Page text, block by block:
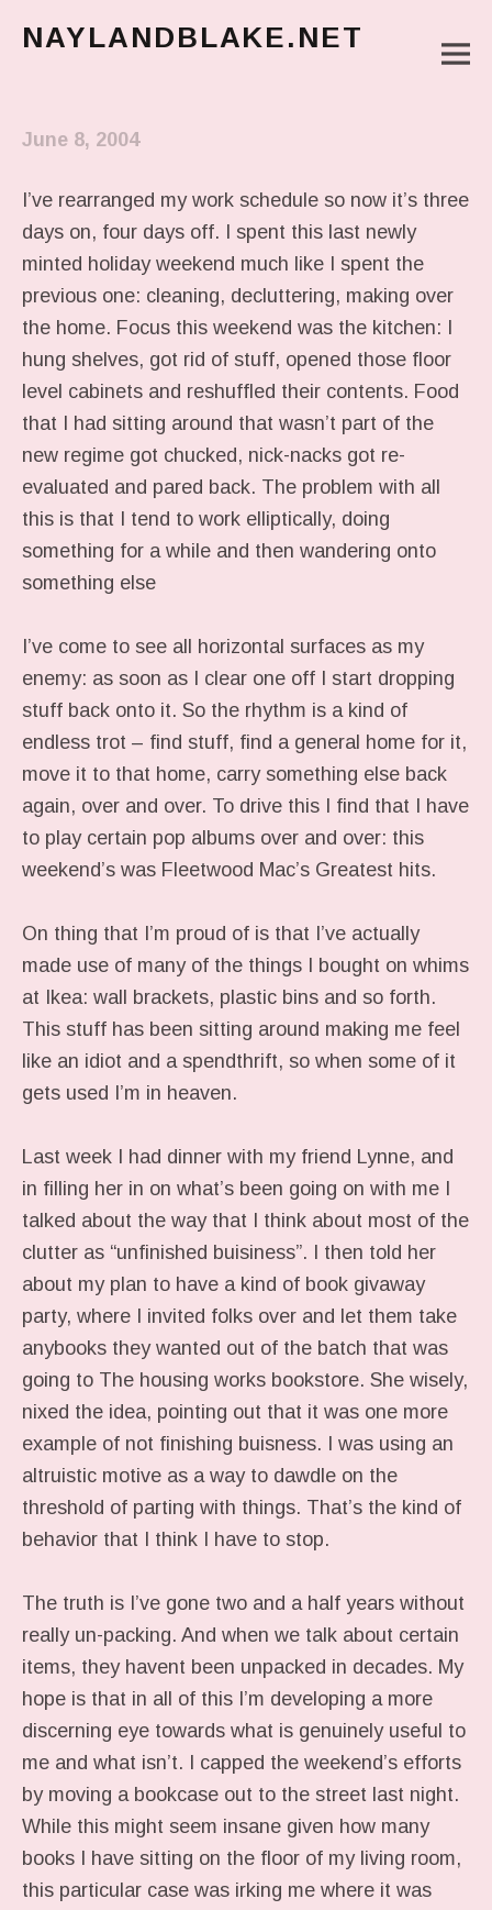
NAYLANDBLAKE.NET
June 8, 2004
I’ve rearranged my work schedule so now it’s three
days on, four days off. I spent this last newly
minted holiday weekend much like I spent the
previous one: cleaning, decluttering, making over
the home. Focus this weekend was the kitchen: I
hung shelves, got rid of stuff, opened those floor
level cabinets and reshuffled their contents. Food
that I had sitting around that wasn’t part of the
new regime got chucked, nick-nacks got re-
evaluated and pared back. The problem with all
this is that I tend to work elliptically, doing
something for a while and then wandering onto
something else
I’ve come to see all horizontal surfaces as my
enemy: as soon as I clear one off I start dropping
stuff back onto it. So the rhythm is a kind of
endless trot – find stuff, find a general home for it,
move it to that home, carry something else back
again, over and over. To drive this I find that I have
to play certain pop albums over and over: this
weekend’s was Fleetwood Mac’s Greatest hits.
On thing that I’m proud of is that I’ve actually
made use of many of the things I bought on whims
at Ikea: wall brackets, plastic bins and so forth.
This stuff has been sitting around making me feel
like an idiot and a spendthrift, so when some of it
gets used I’m in heaven.
Last week I had dinner with my friend Lynne, and
in filling her in on what’s been going on with me I
talked about the way that I think about most of the
clutter as “unfinished buisiness”. I then told her
about my plan to have a kind of book givaway
party, where I invited folks over and let them take
anybooks they wanted out of the batch that was
going to The housing works bookstore. She wisely,
nixed the idea, pointing out that it was one more
example of not finishing buisness. I was using an
altruistic motive as a way to dawdle on the
threshold of parting with things. That’s the kind of
behavior that I think I have to stop.
The truth is I’ve gone two and a half years without
really un-packing. And when we talk about certain
items, they havent been unpacked in decades. My
hope is that in all of this I’m developing a more
discerning eye towards what is genuinely useful to
me and what isn’t. I capped the weekend’s efforts
by moving a bookcase out to the street last night.
While this might seem insane given how many
books I have sitting on the floor of my living room,
this particular case was irking me where it was